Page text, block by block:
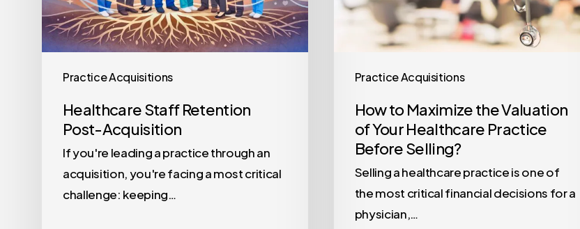
Practice Acquisitions
Healthcare Staff Retention
Post-Acquisition
If you're leading a practice through an
acquisition, you're facing a most critical
challenge: keeping…
Practice Acquisitions
Your
Healthcare
Practice
Before
How to Maximize the Valuation
of Your Healthcare Practice
Before Selling?
Selling a healthcare practice is one of
the most critical financial decisions for a
physician,…